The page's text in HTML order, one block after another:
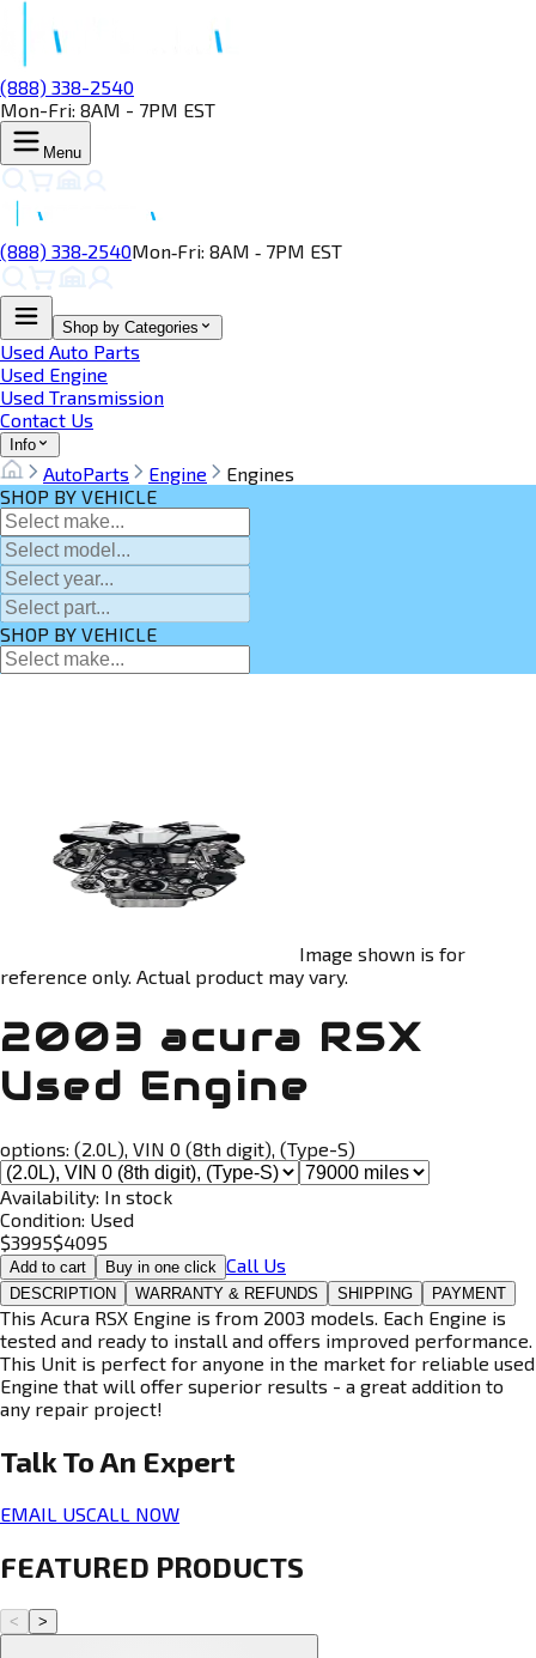
(888) 338-2540
Mon-Fri: 8AM - 7PM EST
Menu
(888) 338‑2540Mon‑Fri: 8AM ‑ 7PM EST
Shop by Categories
Used Auto Parts
Used Engine
Used Transmission
Contact Us
Info
AutoParts Engine
Engines
SHOP BY VEHICLE
SHOP BY VEHICLE
Image shown is for
reference only. Actual product may vary.
2003 acura RSX
Used Engine
options: (2.0L), VIN 0 (8th digit), (Type-S)
Availability: In stock
Condition: Used
$3995$4095
Add to cart Buy in one click Call Us
DESCRIPTION WARRANTY & REFUNDS SHIPPING PAYMENT
This Acura RSX Engine is from 2003 models. Each Engine is
tested and ready to install and offers improved performance.
This Unit is perfect for anyone in the market for reliable used
Engine that will offer superior results - a great addition to
any repair project!
Talk To An Expert
EMAIL USCALL NOW
FEATURED PRODUCTS
< >